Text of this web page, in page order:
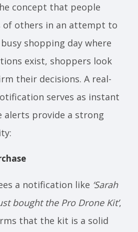
concept that people
of others in an attempt to
shopping day where
exist, shoppers look
their decisions. A real-
serves as instant
alerts provide a strong
a notification like ‘Sarah
bought the Pro Drone Kit’,
that the kit is a solid